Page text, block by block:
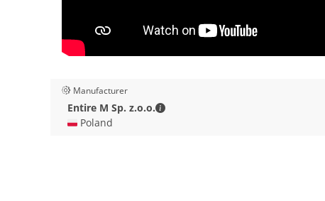
Manufacturer
Entire M Sp. z.o.o.
Entire M Sp. z.o.o. - Contact details
🇵🇱 Poland